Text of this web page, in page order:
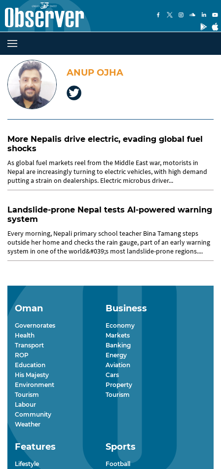
ANUP OJHA
More Nepalis drive electric, evading global fuel
shocks
As global fuel markets reel from the Middle East war, motorists in
Nepal are increasingly turning to electric vehicles, with high demand
putting a strain on dealerships. Electric microbus driver...
Landslide-prone Nepal tests AI-powered warning
system
Every morning, Nepali primary school teacher Bina Tamang steps
outside her home and checks the rain gauge, part of an early warning
system in one of the world&#039;s most landslide-prone regions....
Oman
Governorates
Health
Transport
ROP
Education
His Majesty
Environment
Tourism
Labour
Community
Weather
Business
Economy
Markets
Banking
Energy
Aviation
Cars
Property
Tourism
Features
Lifestyle
Sports
Football